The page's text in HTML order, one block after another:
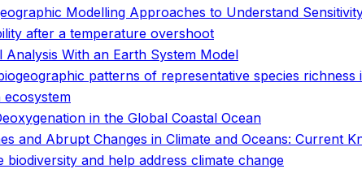
Modelling Approaches to Understand
after a temperature overshoot
With an Earth System Model
patterns of representative species
in the Global Coastal Ocean
and Abrupt Changes in Climate and Oceans: Current
and help address climate change